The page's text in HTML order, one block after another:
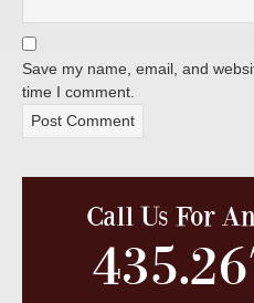
Save my name, email, and
time I comment.
Call Us For